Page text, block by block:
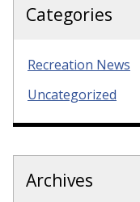
Categories
Recreation News
Uncategorized
Archives